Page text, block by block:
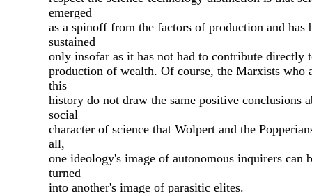
emerged
as a spinoff from the factors of production and has
sustained
only insofar as it has not had to contribute directly
production of wealth. Of course, the Marxists who
this
history do not draw the same positive conclusions
social
character of science that Wolpert and the
all,
one ideology's image of autonomous inquirers can
turned
into another's image of parasitic elites.